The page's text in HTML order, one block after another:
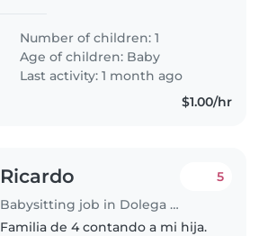
meses es un bebe super
amigable, no llora, no molesta, el
es super tranquilo juega y es
muy..
Number of children: 1
Age of children: Baby
Last activity: 1 month ago
$1.00/hr
Ricardo
Babysitting job in Dolega District
5
Familia de 4 contando a mi hija.